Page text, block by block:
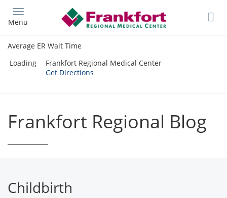
main
Menu
Average ER Wait Time
Loading
Frankfort Regional Medical Center
Get Directions
Frankfort Regional Blog
Childbirth